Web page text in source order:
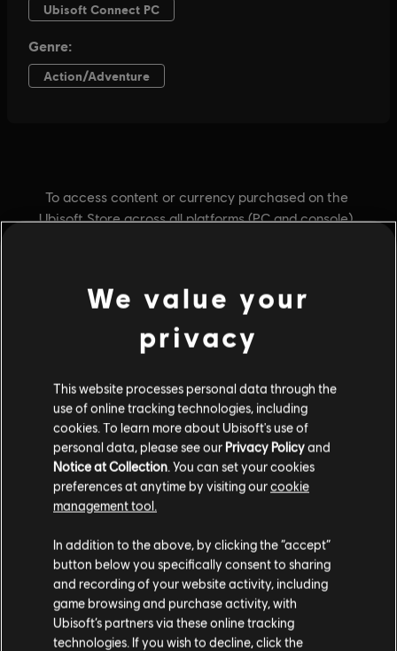
General information
Publisher:Ubisoft
Developer:Ubisoft
Release date:
Description: Gain the advantage in your battle with the Forgotten
Legion with the 1st collection of pilots, starships, and weapons.
Rating :Fantasy Violence
In-Game Purchases
Genre:Action/Adventureview more
We value your
privacy
This website processes personal data through the
use of online tracking technologies, including
cookies. To learn more about Ubisoft's use of
personal data, please see our Privacy Policyand
Notice at Collection . You can set your cookies
preferences at anytime by visiting ourcookie
management tool.
In addition to the above, by clicking the “accept”
button below you specifically consent to sharing
and recording of your website activity, including
game browsing and purchase activity, with
Ubisoft’s partners via these online tracking
technologies. If you wish to decline, click the